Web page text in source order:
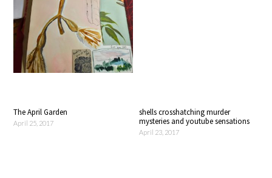
The April Garden
April 25, 2017
shells crosshatching murder
mysteries and youtube sensations
April 23, 2017